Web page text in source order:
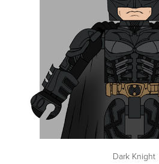
Dark Knight